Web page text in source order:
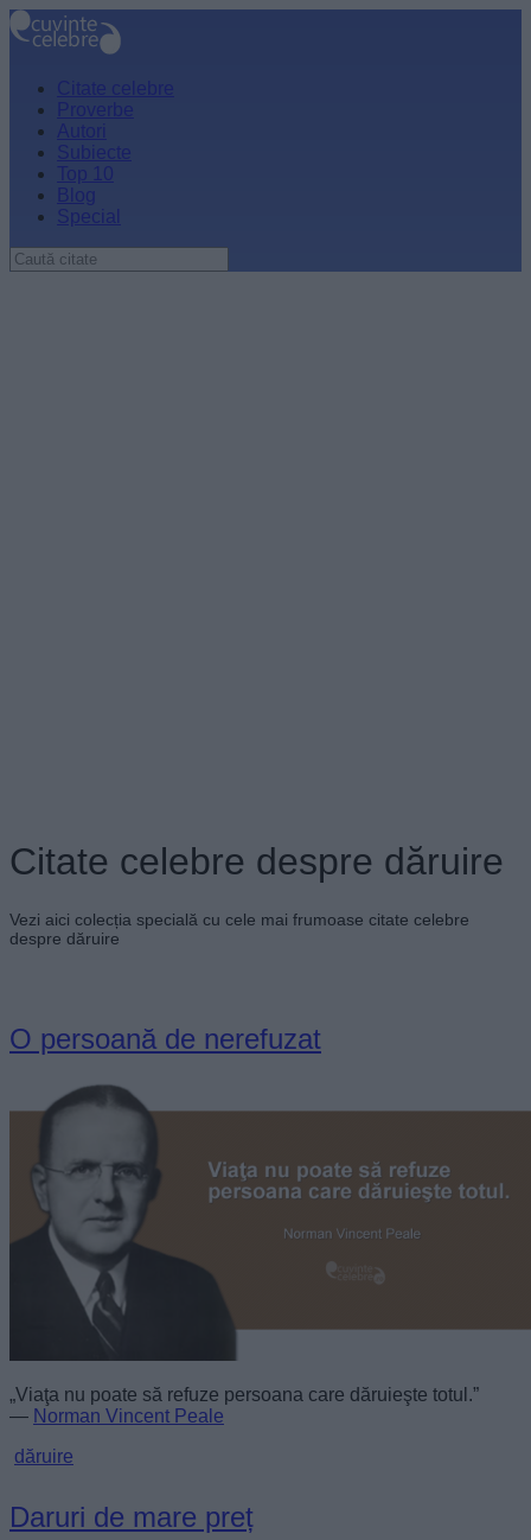
Citate celebre
Proverbe
Autori
Subiecte
Top 10
Blog
Special
Citate celebre despre dăruire
Vezi aici colecția specială cu cele mai frumoase citate celebre
despre dăruire
O persoană de nerefuzat
„Viaţa nu poate să refuze persoana care dăruieşte totul.”
— Norman Vincent Peale
dăruire
Daruri de mare preț